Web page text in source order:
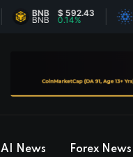
BNB
BNB
$ 592.43
0.14% ADA
AI News Forex News